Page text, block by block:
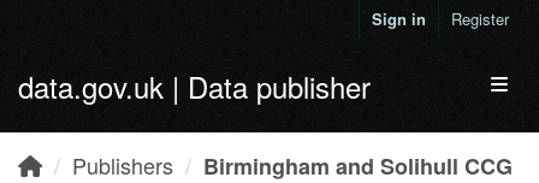
Sign in Register
data.gov.uk | Data publisher
Publishers
Birmingham and Solihull CCG